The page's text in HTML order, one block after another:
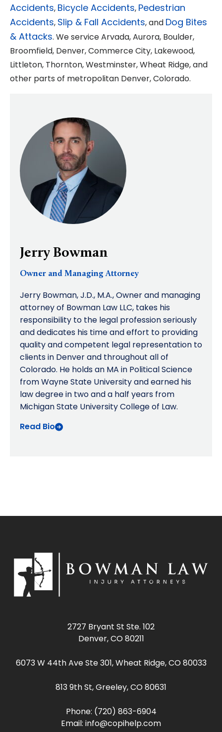
Accidents, Bicycle Accidents, Pedestrian
Accidents, Slip & Fall Accidents, and Dog Bites
& Attacks. We service Arvada, Aurora, Boulder,
Broomfield, Denver, Commerce City, Lakewood,
Littleton, Thornton, Westminster, Wheat Ridge, and
other parts of metropolitan Denver, Colorado.
Jerry Bowman
Owner and Managing Attorney
Jerry Bowman, J.D., M.A., Owner and managing
attorney of Bowman Law LLC, takes his
responsibility to the legal profession seriously
and dedicates his time and effort to providing
quality and competent legal representation to
clients in Denver and throughout all of
Colorado. He holds an MA in Political Science
from Wayne State University and earned his
law degree in two and a half years from
Michigan State University College of Law.
Read Bio
2727 Bryant St Ste. 102
Denver, CO 80211
6073 W 44th Ave Ste 301, Wheat Ridge, CO 80033
813 9th St, Greeley, CO 80631
Phone: (720) 863-6904
Email: info@copihelp.com